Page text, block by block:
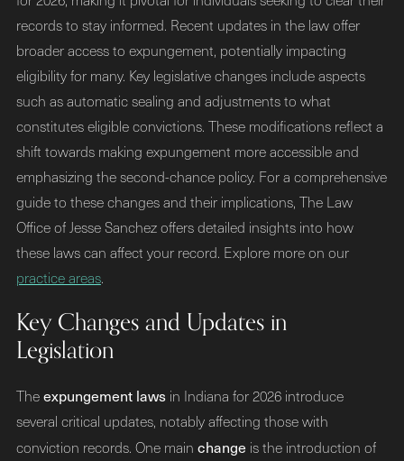
records to stay informed. Recent updates in the law offer
broader access to expungement, potentially impacting
eligibility for many. Key legislative changes include aspects
such as automatic sealing and adjustments to what
constitutes eligible convictions. These modifications reflect a
shift towards making expungement more accessible and
emphasizing the second-chance policy. For a comprehensive
guide to these changes and their implications, The Law
Office of Jesse Sanchez offers detailed insights into how
these laws can affect your record. Explore more on our
practice areas.
Key Changes and Updates in
Legislation
Theexpungement lawsin Indiana for 2026 introduce
several critical updates, notably affecting those with
conviction records. One main change is the introduction of